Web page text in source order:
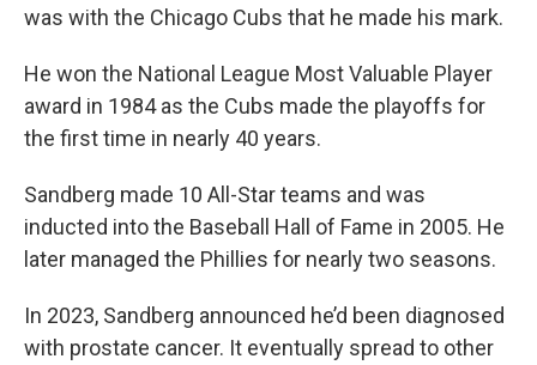
was with the Chicago Cubs that he made his mark.
He won the National League Most Valuable Player
award in 1984 as the Cubs made the playoffs for
the first time in nearly 40 years.
Sandberg made 10 All-Star teams and was
inducted into the Baseball Hall of Fame in 2005. He
later managed the Phillies for nearly two seasons.
In 2023, Sandberg announced he’d been diagnosed
with prostate cancer. It eventually spread to other